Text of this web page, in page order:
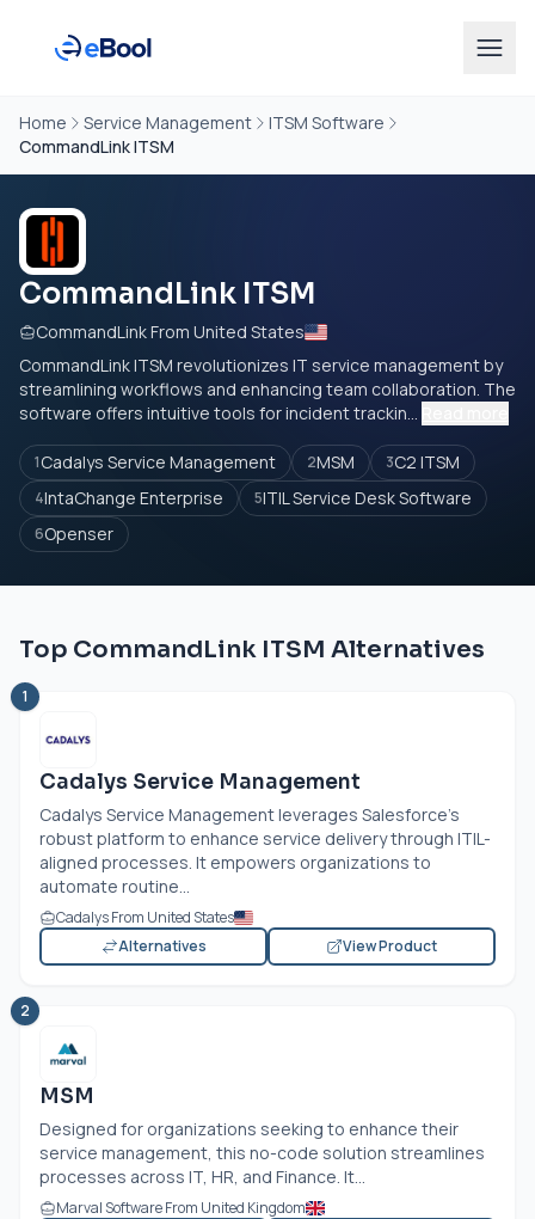
Home Service Management
ITSM Software
CommandLink ITSM
CommandLink ITSM
CommandLink From United States
CommandLink ITSM revolutionizes IT service management by
streamlining workflows and enhancing team collaboration. The
software offers intuitive tools for incident trackin...
1Cadalys Service Management 2MSM 3C2 ITSM
4IntaChange Enterprise 5ITIL Service Desk Software
6Openser
Top CommandLink ITSM Alternatives
1
Cadalys Service Management
Cadalys Service Management leverages Salesforce’s
robust platform to enhance service delivery through ITIL-
aligned processes. It empowers organizations to
automate routine...
Cadalys From United States
Alternatives
View Product
2
MSM
Designed for organizations seeking to enhance their
service management, this no-code solution streamlines
processes across IT, HR, and Finance. It...
Marval Software From United Kingdom